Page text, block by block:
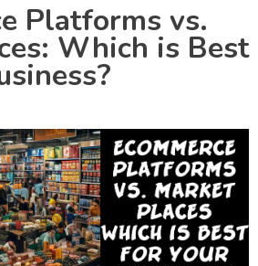
Platforms vs.
Which is Best